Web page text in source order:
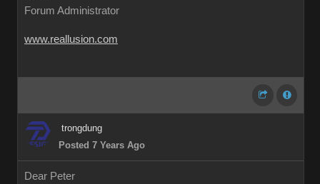
Forum Administrator
www.reallusion.com
trongdung
Posted 7 Years Ago
Dear Peter